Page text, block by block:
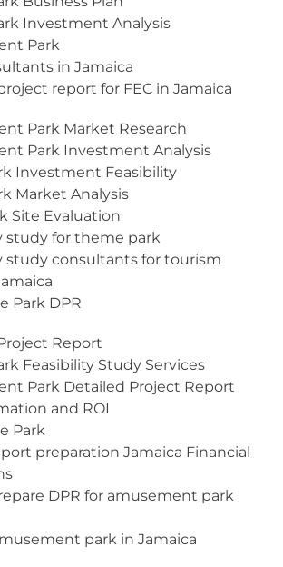
Investment Analysis
Park
in Jamaica
report for FEC in Jamaica
Park Market Research
Park Investment Analysis
Investment Feasibility
Market Analysis
Site Evaluation
study for theme park
study consultants for tourism
Park DPR
Report
Feasibility Study Services
Park Detailed Project Report
and ROI
Park
preparation Jamaica Financial
DPR for amusement park
park in Jamaica